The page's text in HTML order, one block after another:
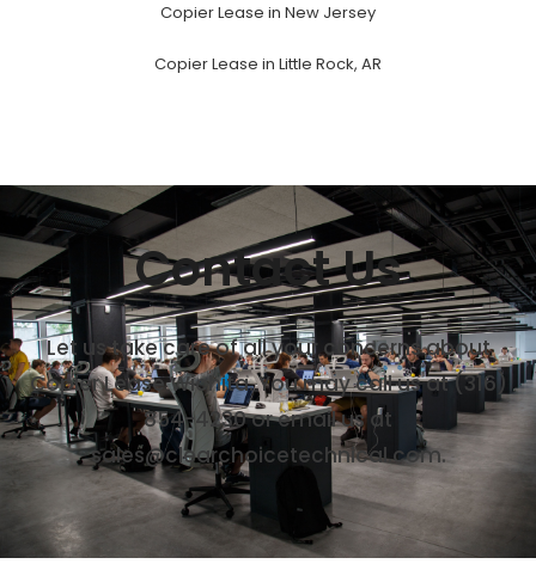
Copier Lease in New Jersey
Copier Lease in Little Rock, AR
Contact Us
Let us take care of all your concerns about
Copier Lease Wichita. You may call us at (316)
854-4230 or email us at
sales@clearchoicetechnical.com.